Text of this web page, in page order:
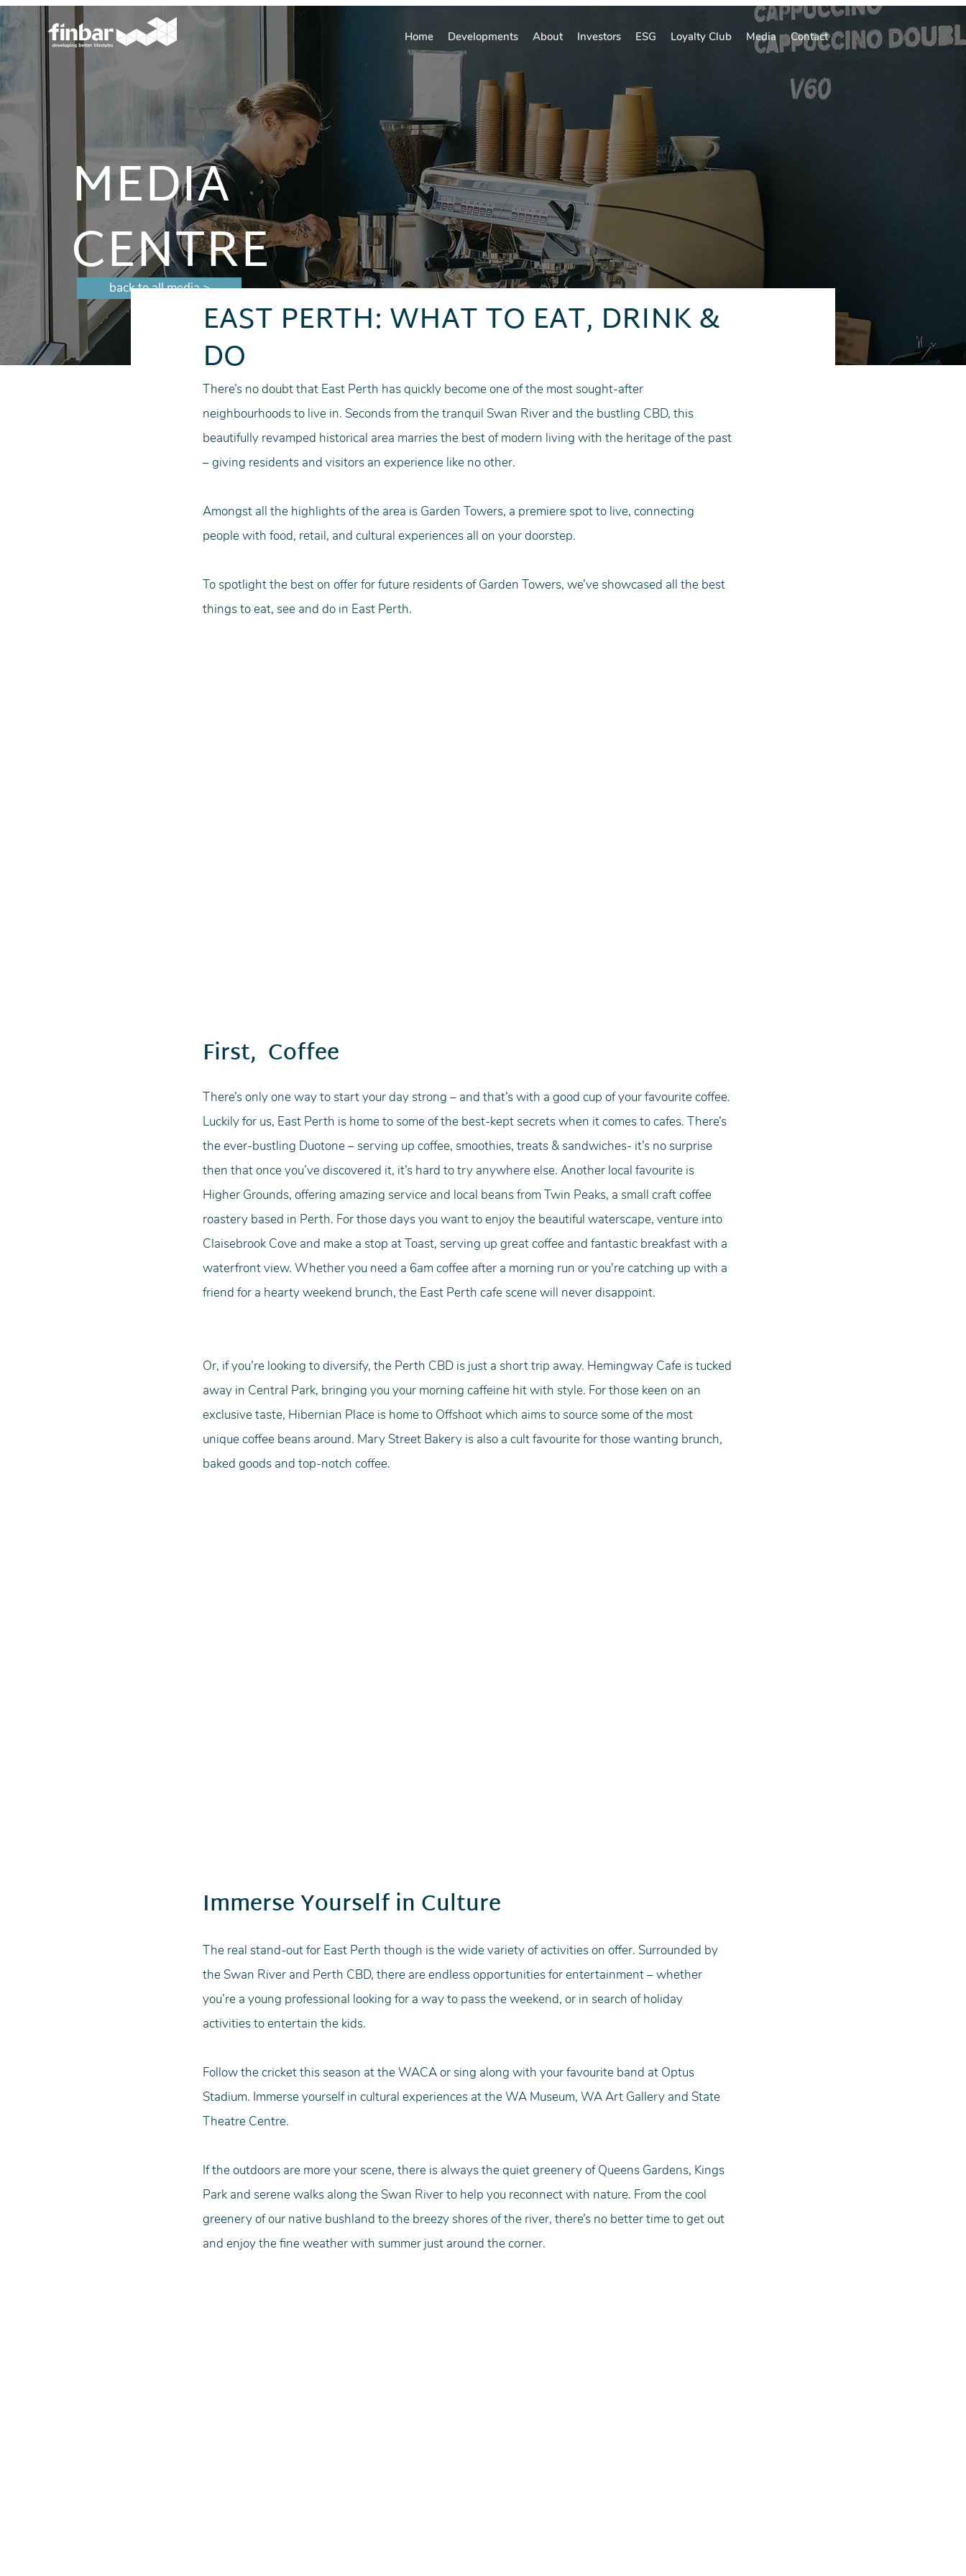
Home Developments About Investors ESG Loyalty Club Media Contact
MEDIA
CENTRE
back to all media >
EAST PERTH: WHAT TO EAT, DRINK &
DO
There’s no doubt that East Perth has quickly become one of the most sought-after
neighbourhoods to live in. Seconds from the tranquil Swan River and the bustling CBD, this
beautifully revamped historical area marries the best of modern living with the heritage of the past
– giving residents and visitors an experience like no other.
Amongst all the highlights of the area is Garden Towers, a premiere spot to live, connecting
people with food, retail, and cultural experiences all on your doorstep.
To spotlight the best on offer for future residents of Garden Towers, we’ve showcased all the best
things to eat, see and do in East Perth.
First,  Coffee
There’s only one way to start your day strong – and that’s with a good cup of your favourite coffee.
Luckily for us, East Perth is home to some of the best-kept secrets when it comes to cafes. There’s
the ever-bustling Duotone – serving up coffee, smoothies, treats & sandwiches- it’s no surprise
then that once you’ve discovered it, it’s hard to try anywhere else. Another local favourite is
Higher Grounds, offering amazing service and local beans from Twin Peaks, a small craft coffee
roastery based in Perth. For those days you want to enjoy the beautiful waterscape, venture into
Claisebrook Cove and make a stop at Toast, serving up great coffee and fantastic breakfast with a
waterfront view. Whether you need a 6am coffee after a morning run or you're catching up with a
friend for a hearty weekend brunch, the East Perth cafe scene will never disappoint.
Or, if you’re looking to diversify, the Perth CBD is just a short trip away. Hemingway Cafe is tucked
away in Central Park, bringing you your morning caffeine hit with style. For those keen on an
exclusive taste, Hibernian Place is home to Offshoot which aims to source some of the most
unique coffee beans around. Mary Street Bakery is also a cult favourite for those wanting brunch,
baked goods and top-notch coffee.
Immerse Yourself in Culture
The real stand-out for East Perth though is the wide variety of activities on offer. Surrounded by
the Swan River and Perth CBD, there are endless opportunities for entertainment – whether
you’re a young professional looking for a way to pass the weekend, or in search of holiday
activities to entertain the kids.
Follow the cricket this season at the WACA or sing along with your favourite band at Optus
Stadium. Immerse yourself in cultural experiences at the WA Museum, WA Art Gallery and State
Theatre Centre.
If the outdoors are more your scene, there is always the quiet greenery of Queens Gardens, Kings
Park and serene walks along the Swan River to help you reconnect with nature. From the cool
greenery of our native bushland to the breezy shores of the river, there’s no better time to get out
and enjoy the fine weather with summer just around the corner.